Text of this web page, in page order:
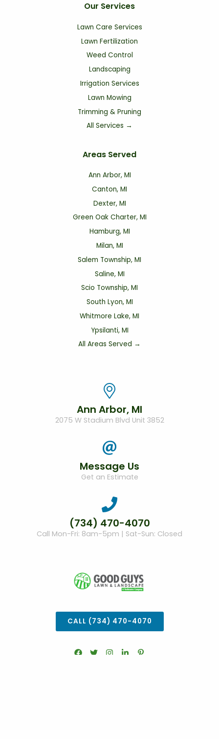
Our Services
Lawn Care Services
Lawn Fertilization
Weed Control
Landscaping
Irrigation Services
Lawn Mowing
Trimming & Pruning
All Services →
Areas Served
Ann Arbor, MI
Canton, MI
Dexter, MI
Green Oak Charter, MI
Hamburg, MI
Milan, MI
Salem Township, MI
Saline, MI
Scio Township, MI
South Lyon, MI
Whitmore Lake, MI
Ypsilanti, MI
All Areas Served →
Ann Arbor, MI
2075 W Stadium Blvd Unit 3852
Message Us
Get an Estimate
(734) 470-4070
Call Mon-Fri: 8am-5pm | Sat-Sun: Closed
CALL (734) 470-4070